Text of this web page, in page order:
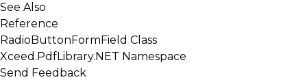
See Also
Reference
RadioButtonFormField Class
Xceed.PdfLibrary.NET Namespace
Send Feedback